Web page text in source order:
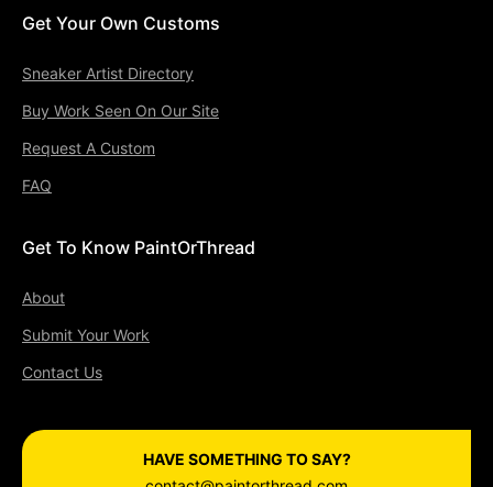
Get Your Own Customs
Sneaker Artist Directory
Buy Work Seen On Our Site
Request A Custom
FAQ
Get To Know PaintOrThread
About
Submit Your Work
Contact Us
HAVE SOMETHING TO SAY?